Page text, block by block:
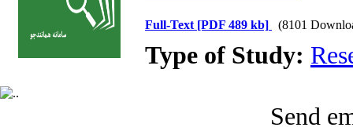
Full-Text [PDF 489 kb] (8101
Type of Study:
Send